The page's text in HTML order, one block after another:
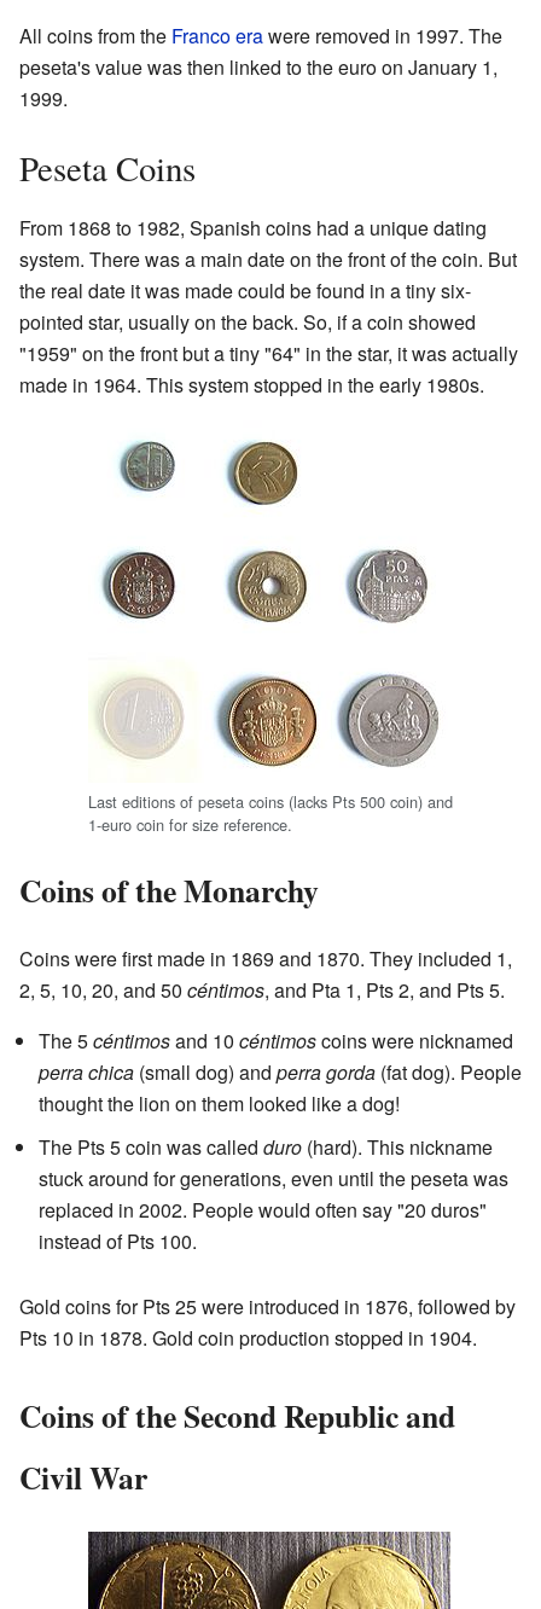
All coins from the Franco erawere removed in 1997. The
peseta's value was then linked to the euro on January 1,
1999.
Peseta Coins
From 1868 to 1982, Spanish coins had a unique dating
system. There was a main date on the front of the coin. But
the real date it was made could be found in a tiny six-
pointed star, usually on the back. So, if a coin showed
"1959" on the front but a tiny "64" in the star, it was actually
made in 1964. This system stopped in the early 1980s.
Last editions of peseta coins (lacks Pts 500 coin) and
1-euro coin for size reference.
Coins of the Monarchy
Coins were first made in 1869 and 1870. They included 1,
2, 5, 10, 20, and 50 céntimos, and Pta 1, Pts 2, and Pts 5.
The 5céntimosand 10 céntimoscoins were nicknamed
perra chica (small dog) and perra gorda (fat dog). People
thought the lion on them looked like a dog!
The Pts 5 coin was called duro (hard). This nickname
stuck around for generations, even until the peseta was
replaced in 2002. People would often say "20 duros"
instead of Pts 100.
Gold coins for Pts 25 were introduced in 1876, followed by
Pts 10 in 1878. Gold coin production stopped in 1904.
Coins of the Second Republic and
Civil War